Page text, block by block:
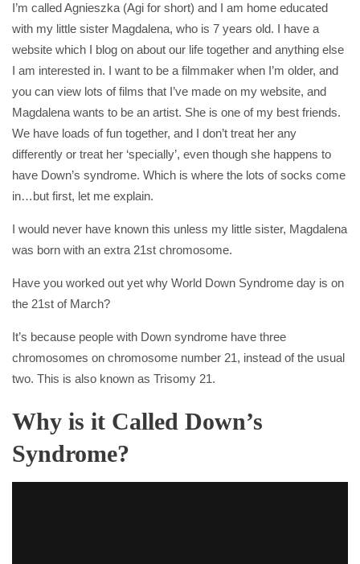
I’m called Agnieszka (Agi for short) and I am home educated
with my little sister Magdalena, who is 7 years old. I have a
website which I blog on about our life together and anything else
I am interested in. I want to be a filmmaker when I’m older, and
you can view lots of films that I’ve made on my website, and
Magdalena wants to be an artist. She is one of my best friends.
We have loads of fun together, and I don’t treat her any
differently or treat her ‘specially’, even though she happens to
have Down’s syndrome. Which is where the lots of socks come
in…but first, let me explain.
I would never have known this unless my little sister, Magdalena
was born with an extra 21st chromosome.
Have you worked out yet why World Down Syndrome day is on
the 21st of March?
It’s because people with Down syndrome have three
chromosomes on chromosome number 21, instead of the usual
two. This is also known as Trisomy 21.
Why is it Called Down’s
Syndrome?